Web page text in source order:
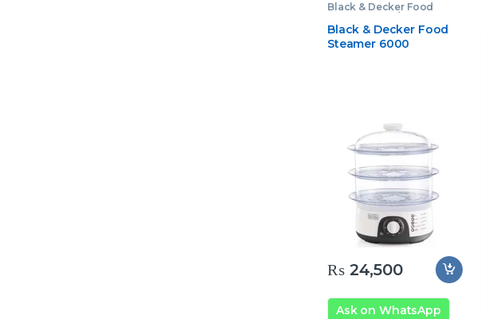
Black & Decker Food
Food Steamer
Kitchen Appliances
Black & Decker Food
Steamer 6000
₨24,500
Ask on WhatsApp